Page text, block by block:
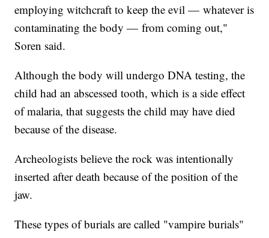
employing witchcraft to keep the evil — whatever is
contaminating the body — from coming out,"
Soren said.
Although the body will undergo DNA testing, the
child had an abscessed tooth, which is a side effect
of malaria, that suggests the child may have died
because of the disease.
Archeologists believe the rock was intentionally
inserted after death because of the position of the
jaw.
These types of burials are called "vampire burials"